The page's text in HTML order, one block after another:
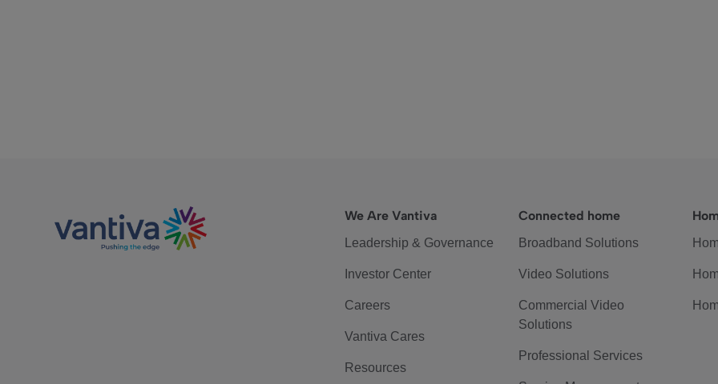
We Are Vantiva
Leadership & Governance
Investor Center
Careers
Vantiva Cares
Resources
Connected home
Broadband Solutions
Video Solutions
Commercial Video
Solutions
Professional Services